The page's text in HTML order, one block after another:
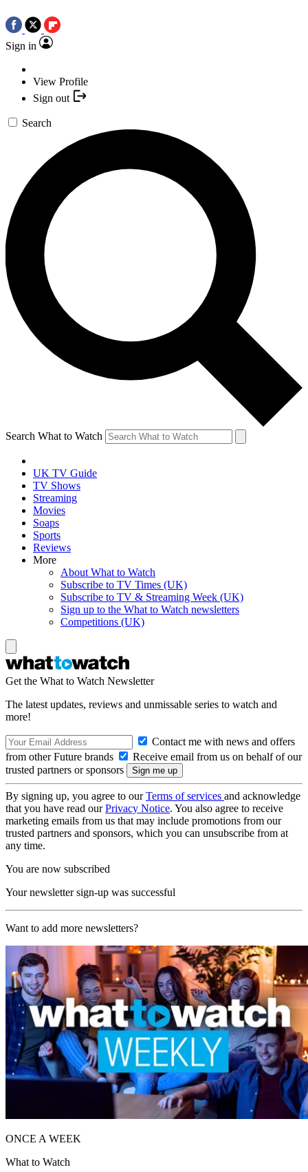
Sign in
View Profile
Sign out
Search
Search What to Watch
UK TV Guide
TV Shows
Streaming
Movies
Soaps
Sports
Reviews
More
About What to Watch
Subscribe to TV Times (UK)
Subscribe to TV & Streaming Week (UK)
Sign up to the What to Watch newsletters
Competitions (UK)
Get the What to Watch Newsletter
The latest updates, reviews and unmissable series to watch and
more!
Contact me with news and offers
from other Future brands
Receive email from us on behalf of our
trusted partners or sponsors
By signing up, you agree to ourTerms of services and acknowledge
that you have read ourPrivacy Notice. You also agree to receive
marketing emails from us that may include promotions from our
trusted partners and sponsors, which you can unsubscribe from at
any time.
You are now subscribed
Your newsletter sign-up was successful
Want to add more newsletters?
ONCE A WEEK
What to Watch